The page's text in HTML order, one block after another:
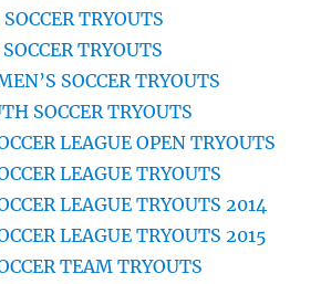
TRYOUTS
TRYOUTS
SOCCER TRYOUTS
SOCCER TRYOUTS
LEAGUE OPEN TRYOUTS
LEAGUE TRYOUTS
LEAGUE TRYOUTS 2014
LEAGUE TRYOUTS 2015
TEAM TRYOUTS